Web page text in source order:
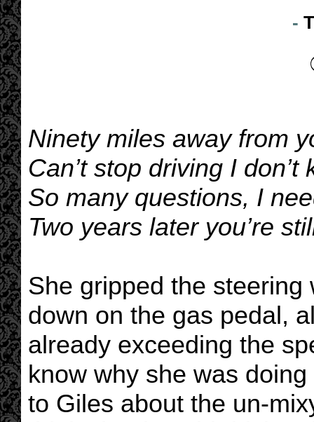
-
Ninety miles away from
Can’t stop driving I don’t
So many questions, I
Two years later you’re
She gripped the
down on the gas pedal,
already exceeding the
know why she was
to Giles about the un-